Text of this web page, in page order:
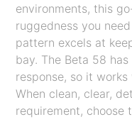
environments, this
ruggedness you
pattern excels at
bay. The Beta 58
response, so it
When clean, clear,
requirement, choose